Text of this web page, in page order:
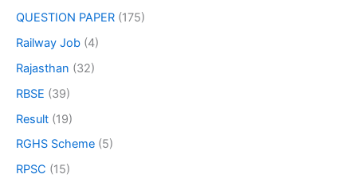
QUESTION PAPER (175)
Railway Job (4)
Rajasthan (32)
RBSE (39)
Result (19)
RGHS Scheme (5)
RPSC (15)